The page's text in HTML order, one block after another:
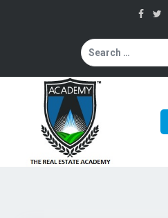
Search
for: